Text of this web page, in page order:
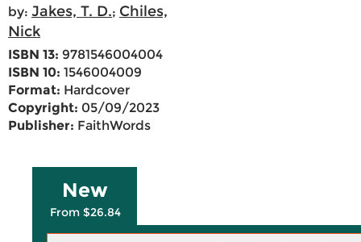
by: Jakes, T. D.; Chiles,
Nick
ISBN 13: 9781546004004
ISBN 10: 1546004009
Format: Hardcover
Copyright: 05/09/2023
Publisher: FaithWords
New
From $26.84